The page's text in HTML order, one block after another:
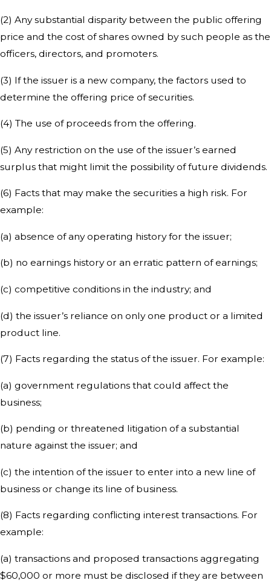
(2) Any substantial disparity between the public offering
price and the cost of shares owned by such people as the
officers, directors, and promoters.
(3) If the issuer is a new company, the factors used to
determine the offering price of securities.
(4) The use of proceeds from the offering.
(5) Any restriction on the use of the issuer’s earned
surplus that might limit the possibility of future dividends.
(6) Facts that may make the securities a high risk. For
example:
(a) absence of any operating history for the issuer;
(b) no earnings history or an erratic pattern of earnings;
(c) competitive conditions in the industry; and
(d) the issuer’s reliance on only one product or a limited
product line.
(7) Facts regarding the status of the issuer. For example:
(a) government regulations that could affect the
business;
(b) pending or threatened litigation of a substantial
nature against the issuer; and
(c) the intention of the issuer to enter into a new line of
business or change its line of business.
(8) Facts regarding conflicting interest transactions. For
example:
(a) transactions and proposed transactions aggregating
$60,000 or more must be disclosed if they are between